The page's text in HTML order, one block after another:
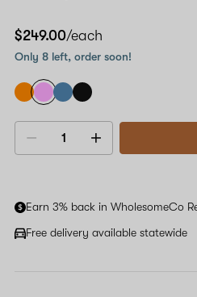
$249.00/each
Only 8 left, order soon!
Decrease
Earn 3% back in WholesomeCo
Free delivery available statewide